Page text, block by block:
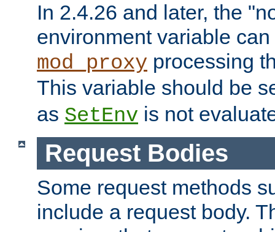
In 2.4.26 and later, the
environment variable
mod_proxy processing
This variable should be
as SetEnv is not
Request Bodies
Some request methods
include a request body.